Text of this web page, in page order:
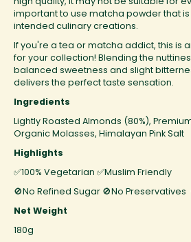
important to use matcha powder that
intended culinary creations.
If you're a tea or matcha addict, this is
for your collection! Blending the
balanced sweetness and slight
delivers the perfect taste sensation.
Ingredients
Lightly Roasted Almonds (80%),
Organic Molasses, Himalayan Pink Salt
Highlights
✅100% Vegetarian ✅Muslim Friendly
🚫No Refined Sugar 🚫No Preservatives
Net Weight
180g